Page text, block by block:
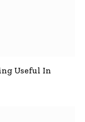
Useful In